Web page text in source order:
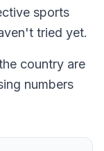
sports
tried yet.
country are
numbers